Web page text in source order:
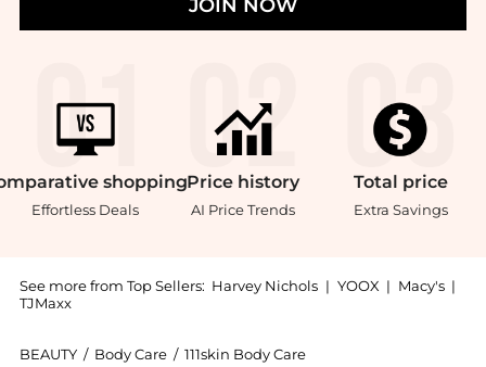
shopping
Effortless Deals
Price history
AI Price Trends
Total price
Extra Savings
See more from Top Sellers: Harvey Nichols | YOOX | Macy's |
TJMaxx
BEAUTY / Body Care / 111skin Body Care